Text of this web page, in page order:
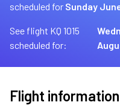
scheduled for Sunday
See flight KQ 1015
scheduled for:
Flight information